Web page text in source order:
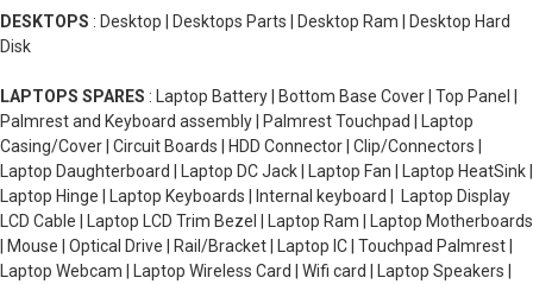
DESKTOPS : Desktop | Desktops Parts | Desktop Ram | Desktop Hard
Disk
LAPTOPS SPARES : Laptop Battery | Bottom Base Cover | Top Panel |
Palmrest and Keyboard assembly | Palmrest Touchpad | Laptop
Casing/Cover | Circuit Boards | HDD Connector | Clip/Connectors |
Laptop Daughterboard | Laptop DC Jack | Laptop Fan | Laptop HeatSink |
Laptop Hinge | Laptop Keyboards | Internal keyboard | Laptop Display
LCD Cable | Laptop LCD Trim Bezel | Laptop Ram | Laptop Motherboards
| Mouse | Optical Drive | Rail/Bracket | Laptop IC | Touchpad Palmrest |
Laptop Webcam | Laptop Wireless Card | Wifi card | Laptop Speakers |